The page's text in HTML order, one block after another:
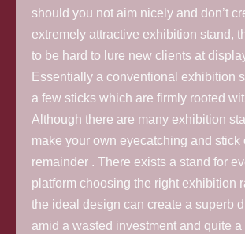
should you not aim nicely and don’t
extremely attractive exhibition stand,
to be hard to lure new clients at
Essentially a conventional exhibition
a few sticks which are firmly rooted
Although there are many exhibition
make your own eyecatching and stick
remainder . There exists a stand for
platform choosing the right exhibition
the ideal design can create a superb
amid a wasted investment and quite a